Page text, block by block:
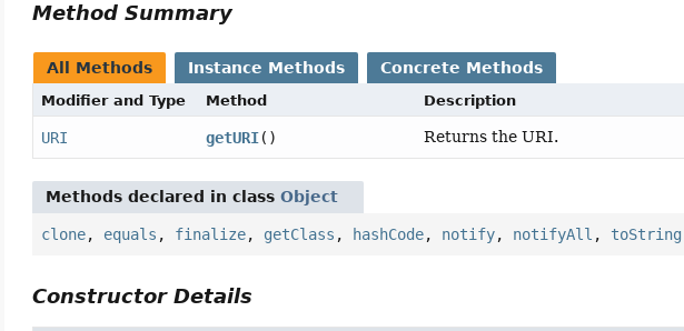
Method Summary
All Methods Instance Methods Concrete Methods
Modifier and Type Method Description
URI getURI() Returns the URI.
Methods declared in classObject
clone, equals , finalize, getClass , hashCode, notify, notifyAll , toString
Constructor Details